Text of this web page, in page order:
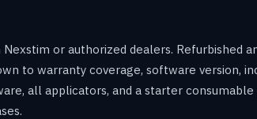
or authorized dealers. Refurbished
to warranty coverage, software version,
all applicators, and a starter consumable